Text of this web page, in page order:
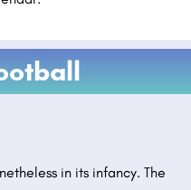
in its infancy. The